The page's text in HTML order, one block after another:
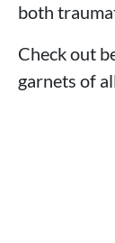
both
Check out
garnets of